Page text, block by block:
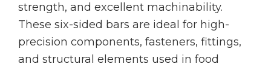
strength, and excellent machinability.
These six-sided bars are ideal for high-
precision components, fasteners, fittings,
and structural elements used in food